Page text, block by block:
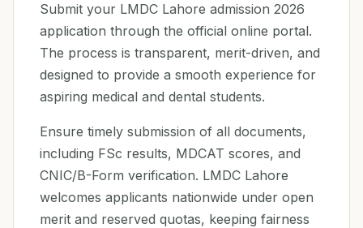
Submit your LMDC Lahore admission 2026
application through the official online portal.
The process is transparent, merit-driven, and
designed to provide a smooth experience for
aspiring medical and dental students.
Ensure timely submission of all documents,
including FSc results, MDCAT scores, and
CNIC/B-Form verification. LMDC Lahore
welcomes applicants nationwide under open
merit and reserved quotas, keeping fairness